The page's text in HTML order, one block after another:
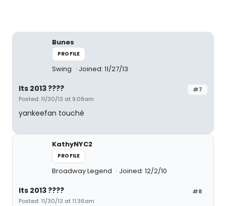
Bunes
PROFILE
Swing Joined: 11/27/13
#7
Its 2013 ????
Posted: 11/30/13 at 9:08am
yankeefan touché
KathyNYC2
PROFILE
Broadway Legend Joined: 12/2/10
#8
Its 2013 ????
Posted: 11/30/13 at 11:36am